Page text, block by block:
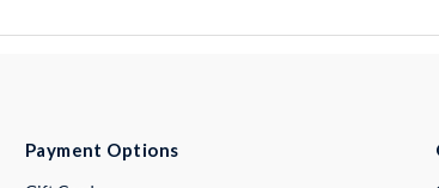
Payment Options